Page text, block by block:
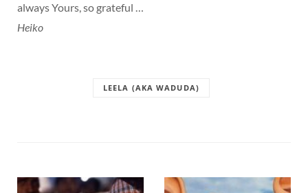
always Yours, so grateful …
Heiko
LEELA (AKA WADUDA)